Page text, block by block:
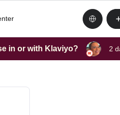
in or with Klaviyo? 2